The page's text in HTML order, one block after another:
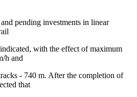
pending investments in linear
with the effect of maximum
h and
- 740 m. After the completion of
that